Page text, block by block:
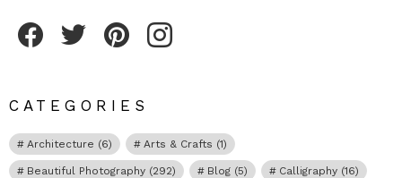
CATEGORIES
Architecture (6) Arts & Crafts (1)
Beautiful Photography (292) Blog (5) Calligraphy (16)